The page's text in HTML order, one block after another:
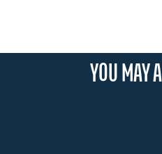
YOU MAY